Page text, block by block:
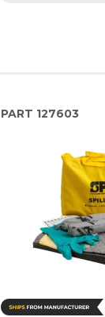
PART 127603